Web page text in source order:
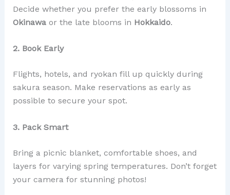
Decide whether you prefer the early blossoms in
Okinawaor the late blooms in Hokkaido.
2. Book Early
Flights, hotels, and ryokan fill up quickly during
sakura season. Make reservations as early as
possible to secure your spot.
3. Pack Smart
Bring a picnic blanket, comfortable shoes, and
layers for varying spring temperatures. Don’t forget
your camera for stunning photos!